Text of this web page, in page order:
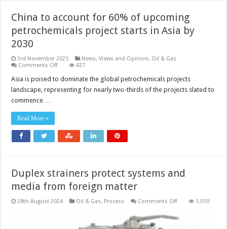
China to account for 60% of upcoming
petrochemicals project starts in Asia by
2030
3rd November 2025 News, Views and Opinion, Oil & Gas
Comments Offon
to
for
starts
Asia
427
Asia is poised to dominate the global petrochemicals projects
landscape, representing for nearly two-thirds of the projects slated to
commence …
Read More »
Duplex strainers protect systems and
media from foreign matter
28th August 2024 Oil & Gas, Process Comments Offon
protect
1,010